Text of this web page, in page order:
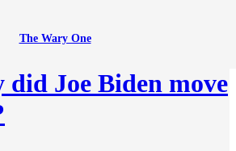
The Wary One
did Joe Biden move